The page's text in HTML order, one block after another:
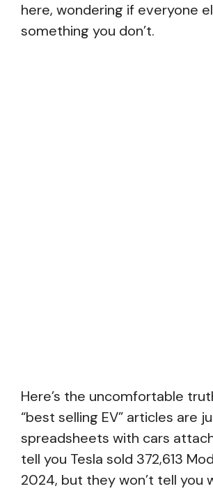
here, wondering if everyone
something you don’t.
Here’s the uncomfortable
“best selling EV” articles are
spreadsheets with cars
tell you Tesla sold 372,613
2024, but they won’t tell you